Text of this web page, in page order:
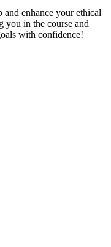
enhance your ethical
you in the course and
with confidence!